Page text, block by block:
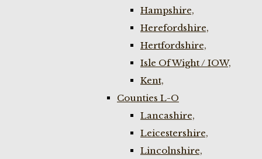
Hampshire,
Herefordshire,
Hertfordshire,
Isle Of Wight / IOW,
Kent,
Counties L-O
Lancashire,
Leicestershire,
Lincolnshire,